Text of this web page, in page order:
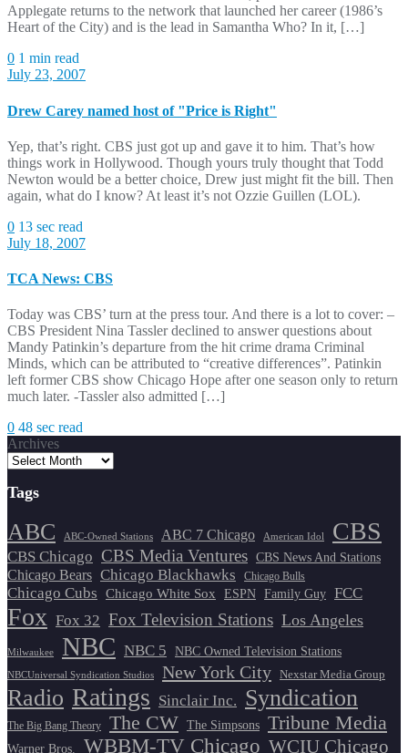
Applegate returns to the network that launched her career (1986’s
Heart of the City) and is the lead in Samantha Who? In it, […]
0 1 min read
July 23, 2007
Drew Carey named host of "Price is Right"
Yep, that’s right. CBS just got up and gave it to him. That’s how
things work in Hollywood. Though yours truly thought that Todd
Newton would be a better choice, Drew just might fit the bill. Then
again, what do I know? At least it’s not Ozzie Guillen (LOL).
0 13 sec read
July 18, 2007
TCA News: CBS
Today was CBS’ turn at the press tour. And there is a lot to cover: –
CBS President Nina Tassler declined to answer questions about
Mandy Patinkin’s departure from the hit crime drama Criminal
Minds, which can be attributed to “creative differences”. Patinkin
left former CBS show Chicago Hope after one season only to return
much later. -Tassler also admitted […]
0 48 sec read
Archives
Tags
ABC ABC-Owned Stations ABC 7 Chicago American Idol CBS
CBS Chicago CBS Media Ventures CBS News And Stations
Chicago Bears Chicago Blackhawks Chicago Bulls
Chicago Cubs Chicago White Sox ESPN Family Guy FCC
Fox Fox 32 Fox Television Stations Los Angeles
Milwaukee NBC NBC 5 NBC Owned Television Stations
NBCUniversal Syndication Studios New York City Nexstar Media Group
Radio Ratings Sinclair Inc. Syndication
The Big Bang Theory The CW The Simpsons Tribune Media
Warner Bros. WBBM-TV Chicago WCIU Chicago